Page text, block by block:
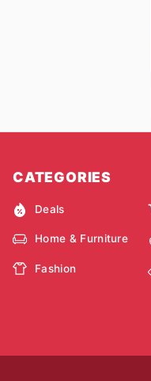
CATEGORIES
Deals
Home & Furniture
Fashion